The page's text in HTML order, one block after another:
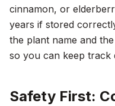
cinnamon, or
years if stored
the plant name and
so you can keep track
Safety First: